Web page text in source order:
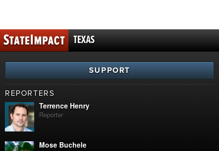
TEXAS
SUPPORT
REPORTERS
Terrence Henry
Reporter
Mose Buchele